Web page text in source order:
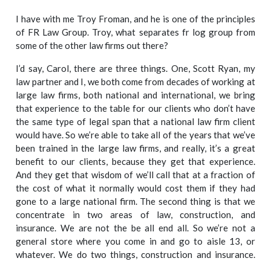
I have with me Troy Froman, and he is one of the principles
of FR Law Group. Troy, what separates fr log group from
some of the other law firms out there?
I’d say, Carol, there are three things. One, Scott Ryan, my
law partner and I, we both come from decades of working at
large law firms, both national and international, we bring
that experience to the table for our clients who don’t have
the same type of legal span that a national law firm client
would have. So we’re able to take all of the years that we’ve
been trained in the large law firms, and really, it’s a great
benefit to our clients, because they get that experience.
And they get that wisdom of we’ll call that at a fraction of
the cost of what it normally would cost them if they had
gone to a large national firm. The second thing is that we
concentrate in two areas of law, construction, and
insurance. We are not the be all end all. So we’re not a
general store where you come in and go to aisle 13, or
whatever. We do two things, construction and insurance.